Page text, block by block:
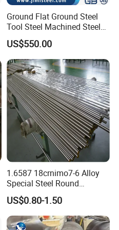
abroad.
the domestic provinces and
United States, Australia, the
term stable cooperation
will bring you a better
1.2312, 1.2738, P20, 1.2083,
SKD61, H13, H11, FDAC, 8407
D3, SKS3, 1.2080, 1.2379,
Ground Flat Ground Steel
Tool Steel Machined Steel
Plate Grade 1.1730 S45c
S50c
US$550.00
1.6587 18crnimo7-6 Alloy
Special Steel Round
Bar/Plate
US$0.80-1.50